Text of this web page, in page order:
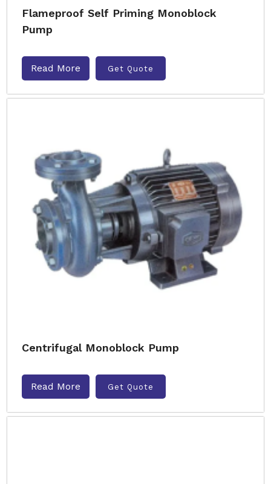
Flameproof Self Priming Monoblock
Pump
Read More Get Quote
Centrifugal Monoblock Pump
Read More Get Quote